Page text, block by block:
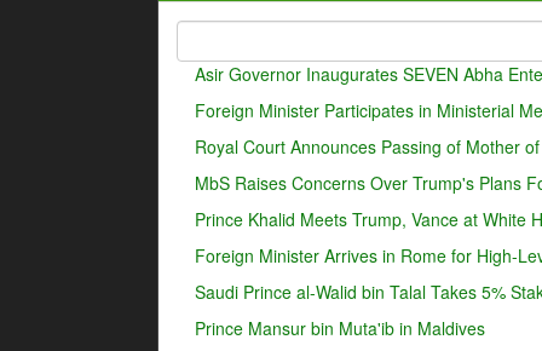
Asir Governor Inaugurates SEVEN Abha
Foreign Minister Participates in Ministerial
Royal Court Announces Passing of Mother
MbS Raises Concerns Over Trump's Plans
Prince Khalid Meets Trump, Vance at White
Foreign Minister Arrives in Rome for High-
Saudi Prince al-Walid bin Talal Takes 5%
Prince Mansur bin Muta'ib in Maldives